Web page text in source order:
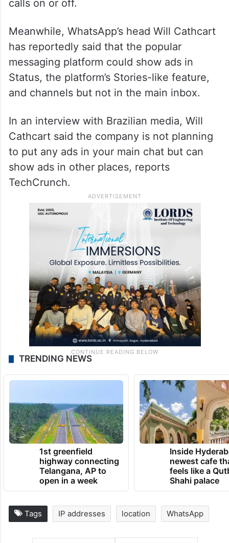
calls on or off.
Meanwhile, WhatsApp’s head Will Cathcart
has reportedly said that the popular
messaging platform could show ads in
Status, the platform’s Stories-like feature,
and channels but not in the main inbox.
In an interview with Brazilian media, Will
Cathcart said the company is not planning
to put any ads in your main chat but can
show ads in other places, reports
TechCrunch.
TRENDING NEWS
1st greenfield
highway connecting
Telangana, AP to
open in a week
Inside
newest cafe
feels like a
Shahi palace
Tags IP addresses location WhatsApp